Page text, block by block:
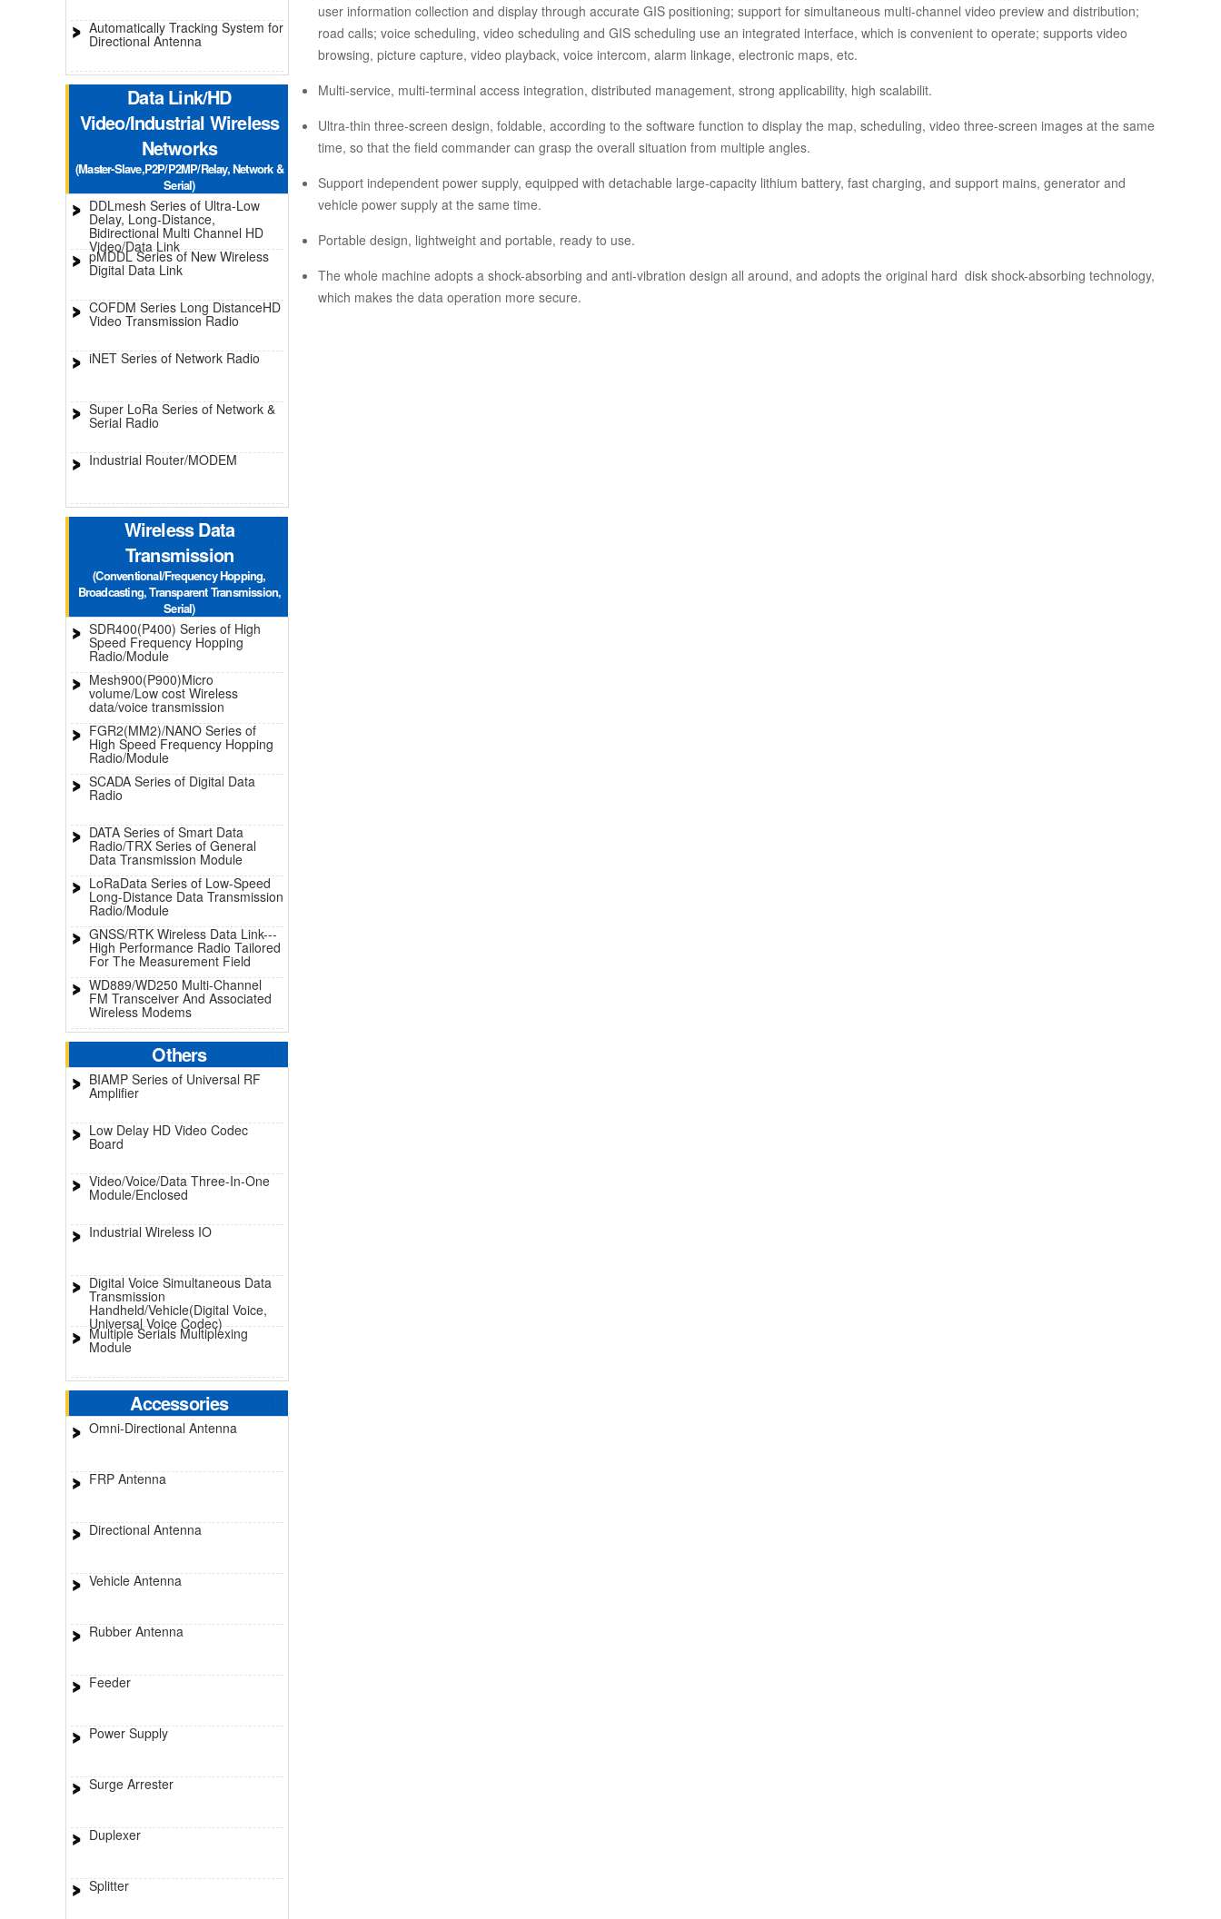
Automatically Tracking System for
Directional Antenna
Data Link/HD
Video/Industrial Wireless
Networks
(Master-Slave,P2P/P2MP/Relay, Network &
Serial)
DDLmesh Series of Ultra-Low
Delay, Long-Distance,
Bidirectional Multi Channel HD
Video/Data Link
pMDDL Series of New Wireless
Digital Data Link
COFDM Series Long DistanceHD
Video Transmission Radio
iNET Series of Network Radio
Super LoRa Series of Network &
Serial Radio
Industrial Router/MODEM
Wireless Data
Transmission
(Conventional/Frequency Hopping,
Broadcasting, Transparent Transmission,
Serial)
SDR400(P400) Series of High
Speed Frequency Hopping
Radio/Module
Mesh900(P900)Micro
volume/Low cost Wireless
data/voice transmission
FGR2(MM2)/NANO Series of
High Speed Frequency Hopping
Radio/Module
SCADA Series of Digital Data
Radio
DATA Series of Smart Data
Radio/TRX Series of General
Data Transmission Module
LoRaData Series of Low-Speed
Long-Distance Data Transmission
Radio/Module
GNSS/RTK Wireless Data Link---
High Performance Radio Tailored
For The Measurement Field
WD889/WD250 Multi-Channel
FM Transceiver And Associated
Wireless Modems
Others
BIAMP Series of Universal RF
Amplifier
Low Delay HD Video Codec
Board
Video/Voice/Data Three-In-One
Module/Enclosed
Industrial Wireless IO
Digital Voice Simultaneous Data
Transmission
Handheld/Vehicle(Digital Voice,
Universal Voice Codec)
Multiple Serials Multiplexing
Module
Accessories
Omni-Directional Antenna
FRP Antenna
Directional Antenna
Vehicle Antenna
Rubber Antenna
Feeder
Power Supply
Surge Arrester
Duplexer
Splitter
user information collection and display through accurate GIS positioning; support for simultaneous multi-channel video preview and distribution;
road calls; voice scheduling, video scheduling and GIS scheduling use an integrated interface, which is convenient to operate; supports video
browsing, picture capture, video playback, voice intercom, alarm linkage, electronic maps, etc.
Multi-service, multi-terminal access integration, distributed management, strong applicability, high scalabilit.
Ultra-thin three-screen design, foldable, according to the software function to display the map, scheduling, video three-screen images at the same
time, so that the field commander can grasp the overall situation from multiple angles.
Support independent power supply, equipped with detachable large-capacity lithium battery, fast charging, and support mains, generator and
vehicle power supply at the same time.
Portable design, lightweight and portable, ready to use.
The whole machine adopts a shock-absorbing and anti-vibration design all around, and adopts the original hard disk shock-absorbing technology,
which makes the data operation more secure.